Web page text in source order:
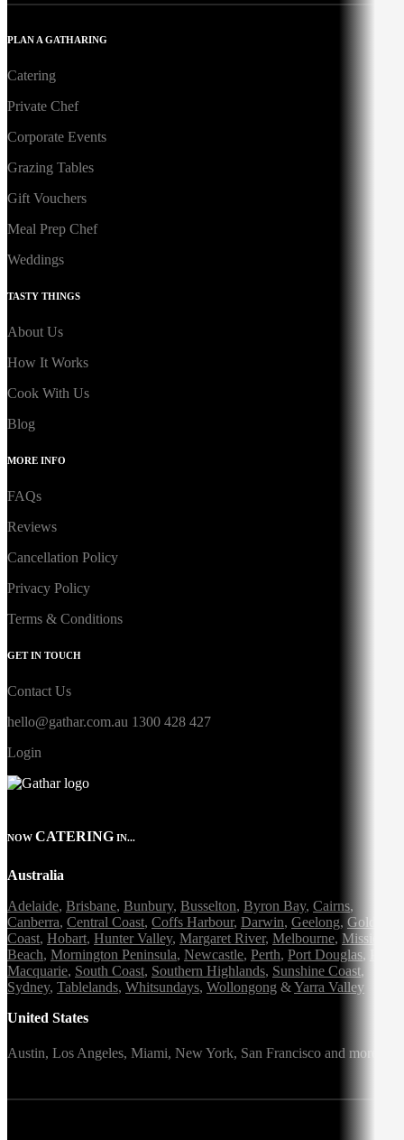
PLAN A GATHARING
Catering
Private Chef
Corporate Events
Grazing Tables
Gift Vouchers
Meal Prep Chef
Weddings
TASTY THINGS
About Us
How It Works
Cook With Us
Blog
MORE INFO
FAQs
Reviews
Cancellation Policy
Privacy Policy
Terms & Conditions
GET IN TOUCH
Contact Us
hello@gathar.com.au 1300 428 427
Login
NOW CATERING IN...
Australia
Adelaide, Brisbane, Bunbury, Busselton, Byron Bay, Cairns,
Canberra, Central Coast, Coffs Harbour, Darwin, Geelong, Gold
Coast, Hobart, Hunter Valley, Margaret River, Melbourne, Mission
Beach, Mornington Peninsula, Newcastle, Perth, Port Douglas,
Macquarie, South Coast, Southern Highlands, Sunshine Coast,
Sydney, Tablelands, Whitsundays, Wollongong &Yarra Valley
United States
Austin, Los Angeles, Miami, New York, San Francisco and more